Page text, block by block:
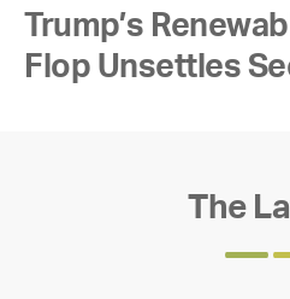
Trump’s
Flop Unsettles
The